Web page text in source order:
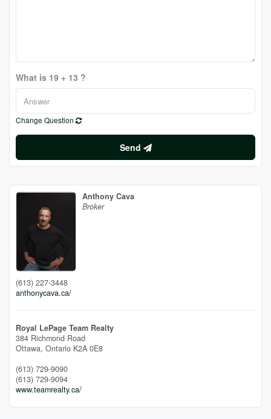
What is 19 + 13 ?
Change Question
Send
Anthony Cava
Broker
(613) 227-3448
anthonycava.ca/
Royal LePage Team Realty
384 Richmond Road
Ottawa, Ontario K2A 0E8
(613) 729-9090
(613) 729-9094
www.teamrealty.ca/